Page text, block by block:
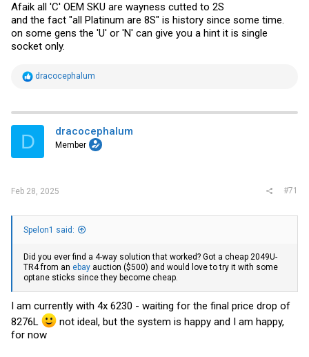
Afaik all 'C' OEM SKU are wayness cutted to 2S
and the fact "all Platinum are 8S" is history since some time.
on some gens the 'U' or 'N' can give you a hint it is single
socket only.
R
t
i
s
dracocephalum
D dracocephalum
Member
Feb 28, 2025 #71
Spelon1 said:
Did you ever find a 4-way solution that worked? Got a cheap 2049U-
TR4 from an ebay auction ($500) and would love to try it with some
optane sticks since they become cheap.
I am currently with 4x 6230 - waiting for the final price drop of
8276L
not ideal, but the system is happy and I am happy,
for now